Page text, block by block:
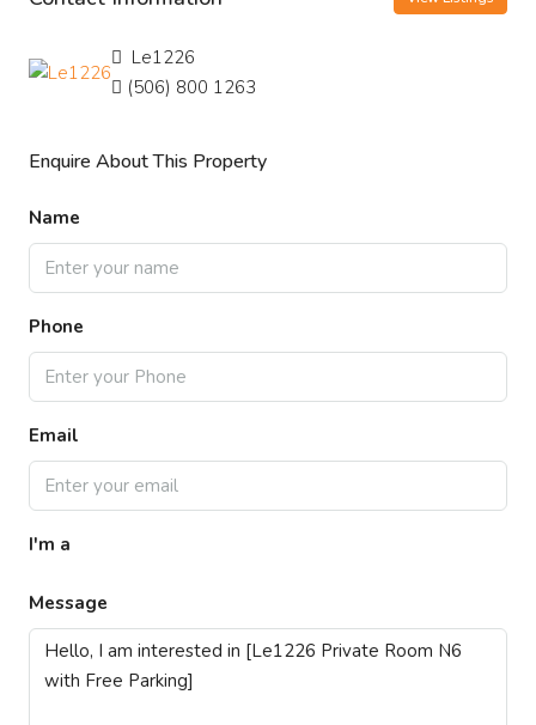
Le1226
(506) 800 1263
Enquire About This Property
Name
Phone
Email
I'm a
Message